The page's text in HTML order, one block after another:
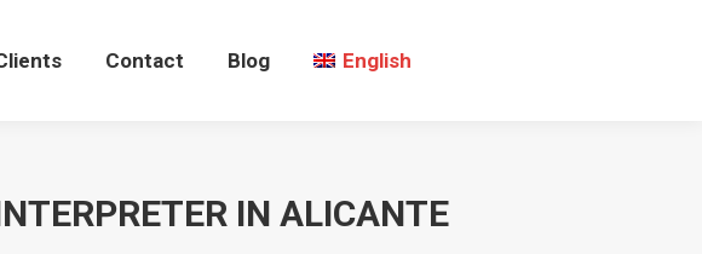
Contact Blog English
IN ALICANTE